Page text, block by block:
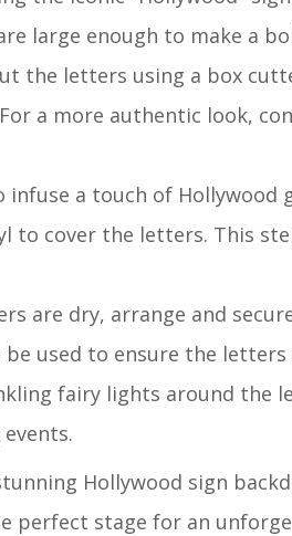
large enough to make a
the letters using a box
a more authentic look,
infuse a touch of
to cover the letters. This
are dry, arrange and
used to ensure the
fairy lights around the
Hollywood sign
perfect stage for an